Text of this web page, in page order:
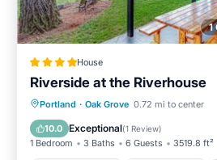
1
House
Riverside at the Riverhouse
Portland · Oak Grove 0.72 mi to center
10.0 Exceptional(1 Review)
1 Bedroom 3 Baths 6 Guests 3519.8 ft²
Balcony/Terrace
Child
Restaurant
Laundry